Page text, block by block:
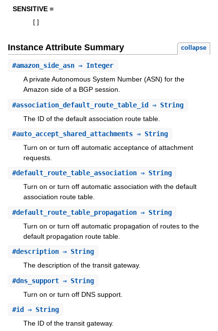
SENSITIVE =
Instance Attribute Summary collapse
#amazon_side_asn⇒ Integer
A private Autonomous System Number (ASN) for the
Amazon side of a BGP session.
#association_default_route_table_id⇒ String
The ID of the default association route table.
#auto_accept_shared_attachments⇒ String
Turn on or turn off automatic acceptance of attachment
requests.
#default_route_table_association⇒ String
Turn on or turn off automatic association with the default
association route table.
#default_route_table_propagation⇒ String
Turn on or turn off automatic propagation of routes to the
default propagation route table.
#description⇒ String
The description of the transit gateway.
#dns_support⇒ String
Turn on or turn off DNS support.
#id ⇒ String
The ID of the transit gateway.